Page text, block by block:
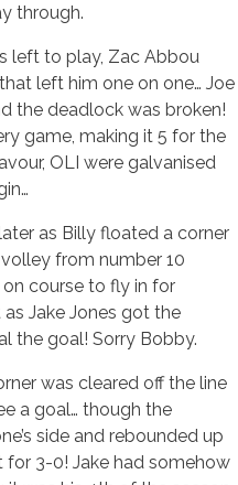
through.
left to play, Zac Abbou
left him one on one… Joe
the deadlock was broken!
game, making it 5 for the
OLI were galvanised
as Billy floated a corner
from number 10
course to fly in for
as Jake Jones got the
the goal! Sorry Bobby.
was cleared off the line
a goal… though the
side and rebounded up
for 3-0! Jake had somehow